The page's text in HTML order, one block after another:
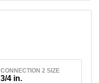
CONNECTION 2 SIZE
3/4 in.